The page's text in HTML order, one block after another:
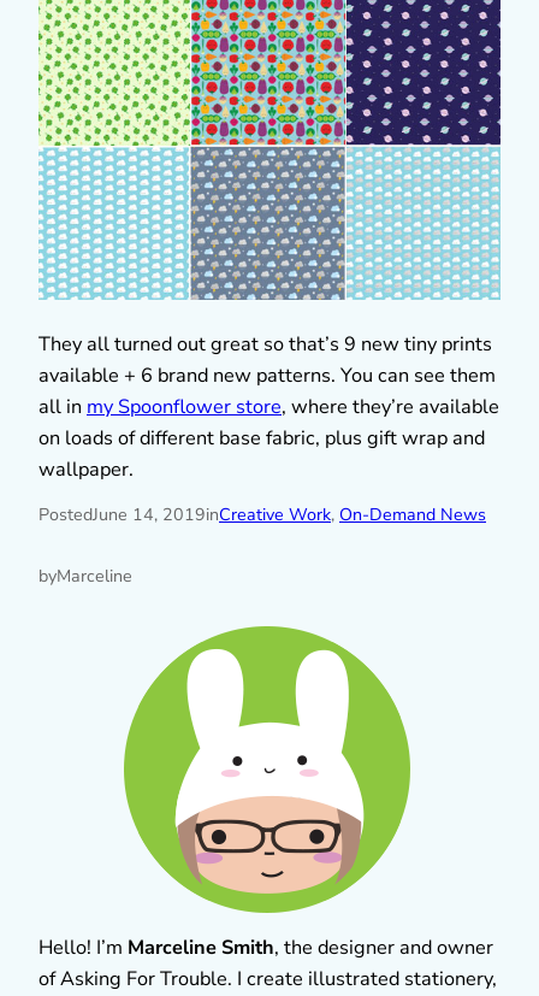
They all turned out great so that’s 9 new tiny prints
available + 6 brand new patterns. You can see them
all in my Spoonflower store, where they’re available
on loads of different base fabric, plus gift wrap and
wallpaper.
PostedJune 14, 2019inCreative Work, On-Demand News
byMarceline
Hello! I’m Marceline Smith, the designer and owner
of Asking For Trouble. I create illustrated stationery,